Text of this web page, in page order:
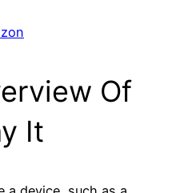
Of
It